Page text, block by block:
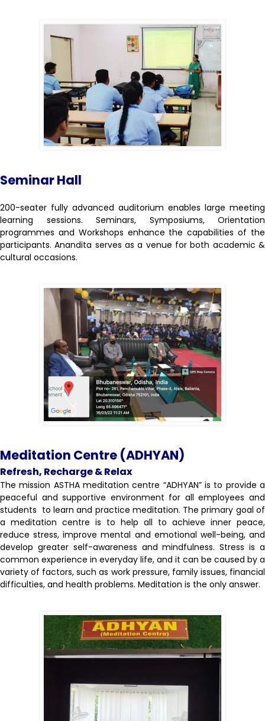
Seminar Hall
200-seater fully advanced auditorium enables large meeting
learning sessions. Seminars, Symposiums, Orientation
programmes and Workshops enhance the capabilities of the
participants. Anandita serves as a venue for both academic &
cultural occasions.
Meditation Centre (ADHYAN)
Refresh, Recharge & Relax
The mission ASTHA meditation centre “ADHYAN” is to provide a
peaceful and supportive environment for all employees and
students to learn and practice meditation. The primary goal of
a meditation centre is to help all to achieve inner peace,
reduce stress, improve mental and emotional well-being, and
develop greater self-awareness and mindfulness. Stress is a
common experience in everyday life, and it can be caused by a
variety of factors, such as work pressure, family issues, financial
difficulties, and health problems. Meditation is the only answer.